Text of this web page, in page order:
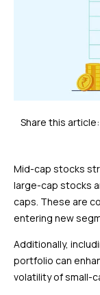
Share this article:
Mid-cap stocks
large-cap stocks
caps. These are
entering new
Additionally,
portfolio can
volatility of small-